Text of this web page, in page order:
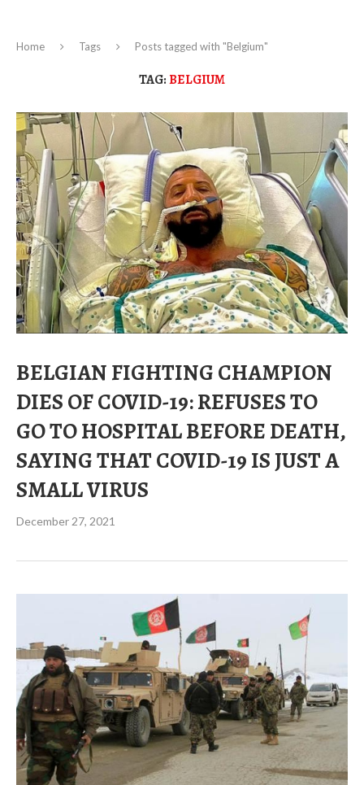
Home Tags Posts tagged with "Belgium"
TAG:BELGIUM
BELGIAN FIGHTING CHAMPION
DIES OF COVID-19: REFUSES TO
GO TO HOSPITAL BEFORE DEATH,
SAYING THAT COVID-19 IS JUST A
SMALL VIRUS
December 27, 2021